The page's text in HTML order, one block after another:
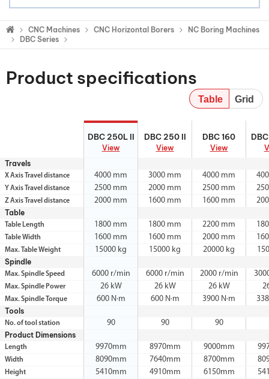
CNC Machines CNC Horizontal Borers
NC Boring Machines
DBC Series
Product specifications
Table Grid
DBC 250L II
View
DBC 250 II
View
DBC 160
View
Travels
X Axis Travel distance 4000 mm 3000 mm 4000 mm
Y Axis Travel distance 2500 mm 2000 mm 2500 mm
Z Axis Travel distance 2000 mm 1600 mm 1600 mm
Table
Table Length 1800 mm 1800 mm 2200 mm
Table Width 1600 mm 1600 mm 2000 mm
Max. Table Weight 15000 kg 15000 kg 20000 kg
Spindle
Max. Spindle Speed 6000 r/min 6000 r/min 2000 r/min
Max. Spindle Power 26 kW 26 kW 26 kW
Max. Spindle Torque 600 N·m 600 N·m 3900 N·m
Tools
No. of tool station 90 90 90
Product Dimensions
Length 9970mm 8970mm 9000mm
Width 8090mm 7640mm 8700mm
Height 5410mm 4910mm 6150mm